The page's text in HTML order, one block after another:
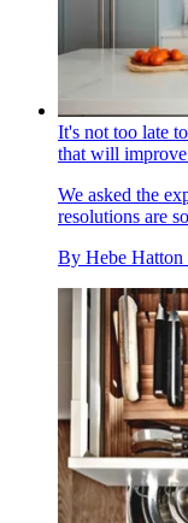
It's not too late
that will
We asked the
resolutions are
By Hebe Hatton